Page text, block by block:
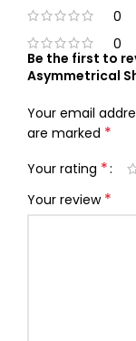
0
0
Be the first to
Asymmetrical
Your email
are marked *
Your rating *
Your review *